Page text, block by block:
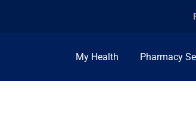
My Health Pharmacy